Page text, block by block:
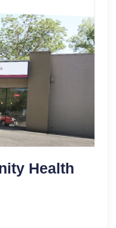
Health